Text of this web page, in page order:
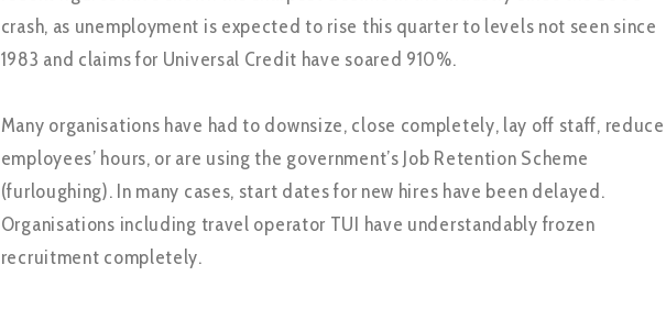
crash, as unemployment is expected to rise this quarter to levels not seen since
1983 and claims for Universal Credit have soared 910%.
Many organisations have had to downsize, close completely, lay off staff, reduce
employees’ hours, or are using the government’s Job Retention Scheme
(furloughing). In many cases, start dates for new hires have been delayed.
Organisations including travel operator TUI have understandably frozen
recruitment completely.